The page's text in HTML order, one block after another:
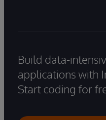
Build data-
applications with
Start coding for